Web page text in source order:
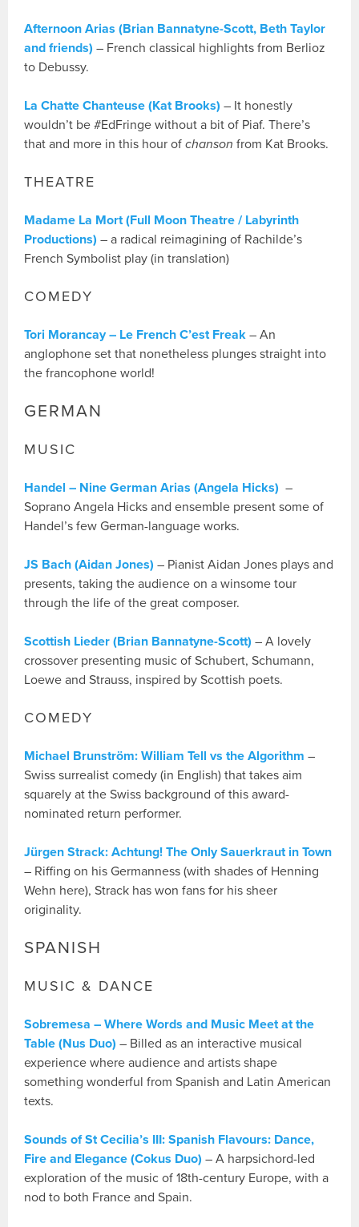
Afternoon Arias (Brian Bannatyne-Scott, Beth Taylor
and friends) – French classical highlights from Berlioz
to Debussy.
La Chatte Chanteuse (Kat Brooks) – It honestly
wouldn’t be #EdFringe without a bit of Piaf. There’s
that and more in this hour ofchanson from Kat Brooks.
THEATRE
Madame La Mort (Full Moon Theatre / Labyrinth
Productions) – a radical reimagining of Rachilde’s
French Symbolist play (in translation)
COMEDY
Tori Morancay – Le French C’est Freak – An
anglophone set that nonetheless plunges straight into
the francophone world!
GERMAN
MUSIC
Handel – Nine German Arias (Angela Hicks) –
Soprano Angela Hicks and ensemble present some of
Handel’s few German-language works.
JS Bach (Aidan Jones) – Pianist Aidan Jones plays and
presents, taking the audience on a winsome tour
through the life of the great composer.
Scottish Lieder (Brian Bannatyne-Scott) – A lovely
crossover presenting music of Schubert, Schumann,
Loewe and Strauss, inspired by Scottish poets.
COMEDY
Michael Brunström: William Tell vs the Algorithm –
Swiss surrealist comedy (in English) that takes aim
squarely at the Swiss background of this award-
nominated return performer.
Jürgen Strack: Achtung! The Only Sauerkraut in Town
– Riffing on his Germanness (with shades of Henning
Wehn here), Strack has won fans for his sheer
originality.
SPANISH
MUSIC & DANCE
Sobremesa – Where Words and Music Meet at the
Table (Nus Duo) – Billed as an interactive musical
experience where audience and artists shape
something wonderful from Spanish and Latin American
texts.
Sounds of St Cecilia’s III: Spanish Flavours: Dance,
Fire and Elegance (Cokus Duo) – A harpsichord-led
exploration of the music of 18th-century Europe, with a
nod to both France and Spain.